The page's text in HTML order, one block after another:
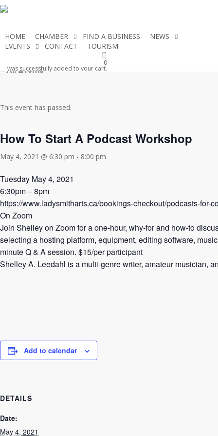
Skip
content
HOME CHAMBER FIND A BUSINESS
NEWS
EVENTS
CONTACT TOURISM
0
was successfully added to your cart.
« All Events
This event has passed.
How To Start A Podcast Workshop
May 4, 2021 @ 6:30 pm - 8:00 pm
Tuesday May 4, 2021
6:30pm – 8pm
https://www.ladysmitharts.ca/bookings-checkout/podcasts-
On Zoom
Join Shelley on Zoom for a one-hour, why-for and how-to
selecting a hosting platform, equipment, editing software,
minute Q & A session. $15/per participant
Shelley A. Leedahl is a multi-genre writer, amateur musician,
Add to calendar
DETAILS
Date:
May 4, 2021